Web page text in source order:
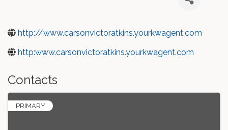
http://www.carsonvictoratkins.yourkwagent.com
http:www.carsonvictoratkins.yourkwagent.com
Contacts
PRIMARY